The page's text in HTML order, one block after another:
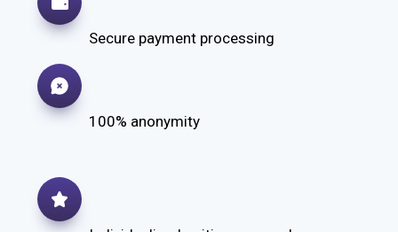
Secure payment processing
100% anonymity